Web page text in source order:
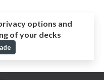
options and
of your decks